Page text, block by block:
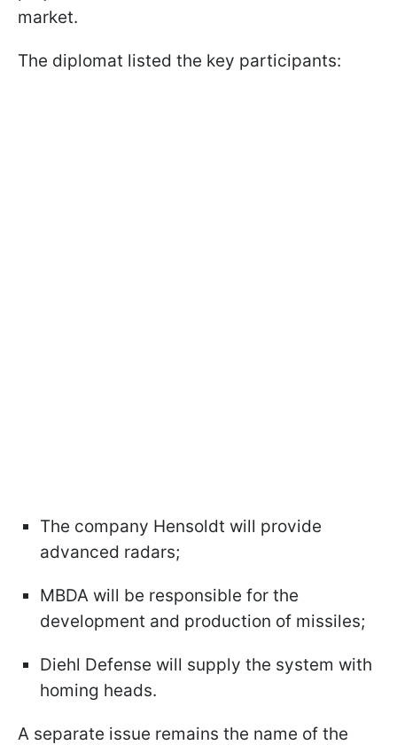
market.
The diplomat listed the key participants:
The company Hensoldt will provide
advanced radars;
MBDA will be responsible for the
development and production of missiles;
Diehl Defense will supply the system with
homing heads.
A separate issue remains the name of the